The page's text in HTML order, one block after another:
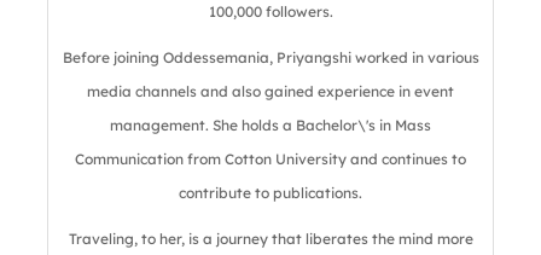
100,000 followers.
Before joining Oddessemania, Priyangshi worked in various
media channels and also gained experience in event
management. She holds a Bachelor\'s in Mass
Communication from Cotton University and continues to
contribute to publications.
Traveling, to her, is a journey that liberates the mind more